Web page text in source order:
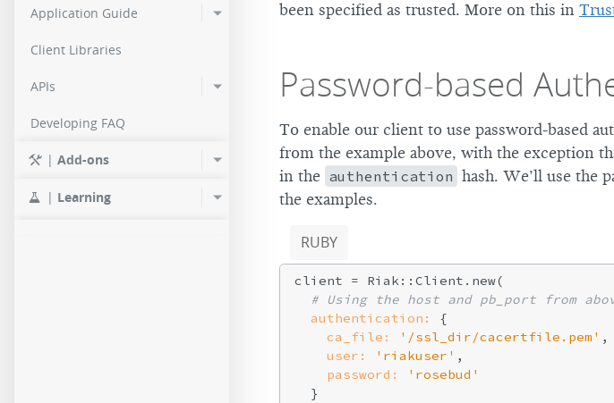
Application Guide
Client Libraries
APIs
Developing FAQ
| Add-ons
| Learning
been specified as trusted. More on this in
Password-based
To enable our client to use password-based
from the example above, with the exception
in the authentication hash. We’ll use the
the examples.
RUBY
client = Riak::Client.new(
# Using the host and pb_port from
authentication:
{
ca_file:
'/ssl_dir/cacertfile.pem' ,
user:
'riakuser' ,
password:
'rosebud'
  }